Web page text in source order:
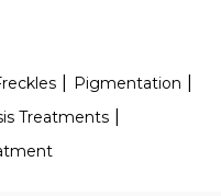
Pigmentation
Treatments